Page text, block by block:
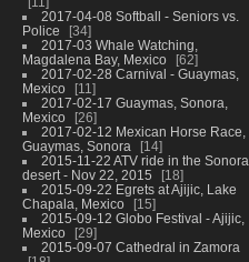
2017-04-08 Softball - Seniors vs.
Police
34
2017-03 Whale Watching,
Magdalena Bay, Mexico
62
2017-02-28 Carnival - Guaymas,
Mexico
11
2017-02-17 Guaymas, Sonora,
Mexico
26
2017-02-12 Mexican Horse Race,
Guaymas, Sonora
14
2015-11-22 ATV ride in the Sonora
desert - Nov 22, 2015
18
2015-09-22 Egrets at Ajijic, Lake
Chapala, Mexico
15
2015-09-12 Globo Festival - Ajijic,
Mexico
29
2015-09-07 Cathedral in Zamora